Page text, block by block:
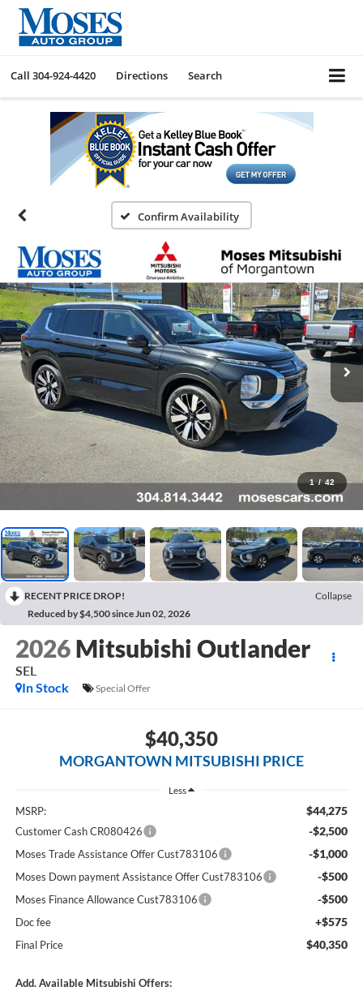
Call 304-924-4420 Directions Search
Confirm Availability
1 / 42
RECENT PRICE DROP!
Collapse
Reduced by $4,500 since Jun 02, 2026
2026 Mitsubishi Outlander
SEL
In Stock
Special Offer
$40,350
MORGANTOWN MITSUBISHI PRICE
Less
MSRP: $44,275
Customer Cash CR080426 -$2,500
Moses Trade Assistance Offer Cust783106 -$1,000
Moses Down payment Assistance Offer Cust783106 -$500
Moses Finance Allowance Cust783106 -$500
Doc fee +$575
Final Price $40,350
Add. Available Mitsubishi Offers: